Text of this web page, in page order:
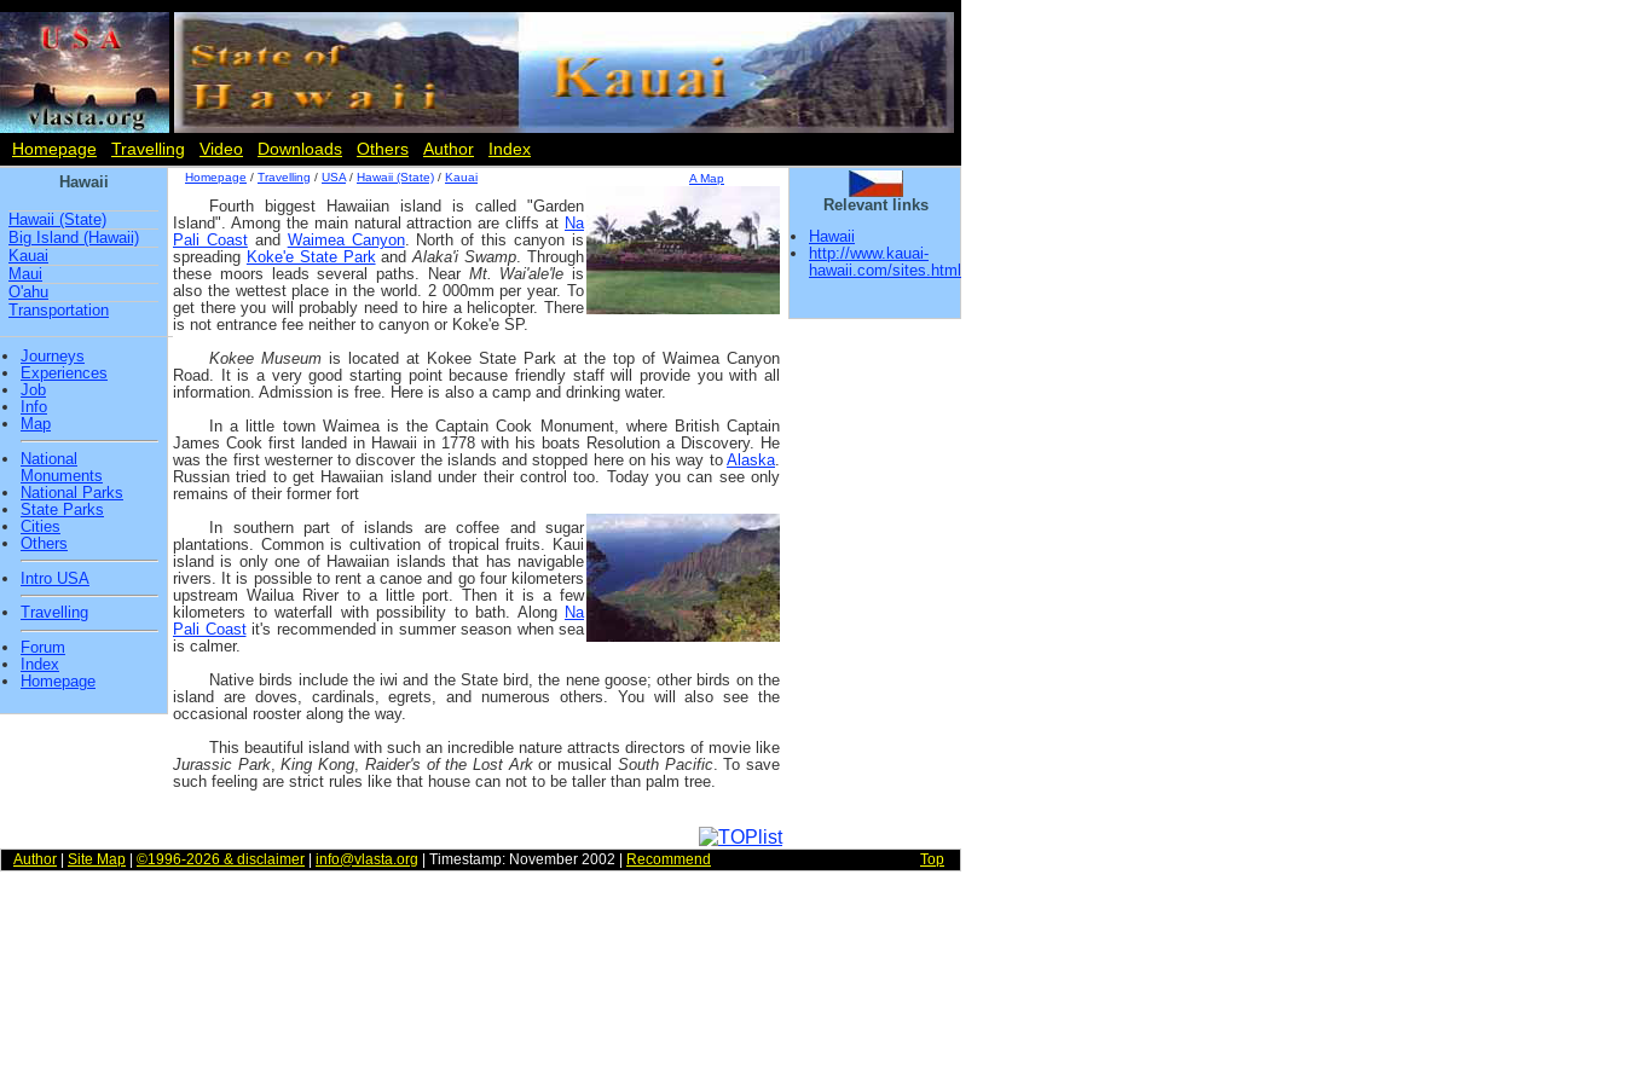
Homepage Travelling Video Downloads Others Author Index
Hawaii
Hawaii (State)
Big Island (Hawaii)
Kauai
Maui
O'ahu
Transportation
Journeys
Experiences
Job
Info
Map
National
Monuments
National Parks
State Parks
Cities
Others
Intro USA
Travelling
Forum
Index
Homepage
Relevant links
Hawaii
http://www.kauai-
hawaii.com/sites.html
Homepage / Travelling / USA / Hawaii (State) / Kauai A Map
Fourth biggest Hawaiian island is called "Garden
Island". Among the main natural attraction are cliffs at Na
Pali Coastand Waimea Canyon. North of this canyon is
spreading Koke'e State ParkandAlaka'i Swamp. Through
these moors leads several paths. Near Mt. Wai'ale'le is
also the wettest place in the world. 2 000mm per year. To
get there you will probably need to hire a helicopter. There
is not entrance fee neither to canyon or Koke'e SP.
Kokee Museum is located at Kokee State Park at the top of Waimea Canyon
Road. It is a very good starting point because friendly staff will provide you with all
information. Admission is free. Here is also a camp and drinking water.
In a little town Waimea is the Captain Cook Monument, where British Captain
James Cook first landed in Hawaii in 1778 with his boats Resolution a Discovery. He
was the first westerner to discover the islands and stopped here on his way to Alaska.
Russian tried to get Hawaiian island under their control too. Today you can see only
remains of their former fort
In southern part of islands are coffee and sugar
plantations. Common is cultivation of tropical fruits. Kaui
island is only one of Hawaiian islands that has navigable
rivers. It is possible to rent a canoe and go four kilometers
upstream Wailua River to a little port. Then it is a few
kilometers to waterfall with possibility to bath. Along Na
Pali Coastit's recommended in summer season when sea
is calmer.
Native birds include the iwi and the State bird, the nene goose; other birds on the
island are doves, cardinals, egrets, and numerous others. You will also see the
occasional rooster along the way.
This beautiful island with such an incredible nature attracts directors of movie like
Jurassic Park,King Kong, Raider's of the Lost Arkor musical South Pacific. To save
such feeling are strict rules like that house can not to be taller than palm tree.
Author Site Map ©1996-2026 & disclaimer info@vlasta.org | Timestamp: November 2002 | Recommend Top